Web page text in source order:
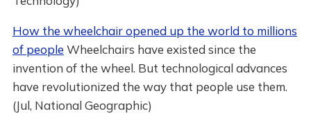
How the wheelchair opened up the world to millions
of people Wheelchairs have existed since the
invention of the wheel. But technological advances
have revolutionized the way that people use them.
(Jul, National Geographic)